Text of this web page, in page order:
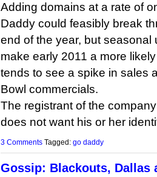
Adding domains at a rate of
Daddy could feasibly break
end of the year, but seasonal
make early 2011 a more
tends to see a spike in sales
Bowl commercials.
The registrant of the
does not want his or her
3 Comments Tagged: go daddy
Gossip: Blackouts, Dallas